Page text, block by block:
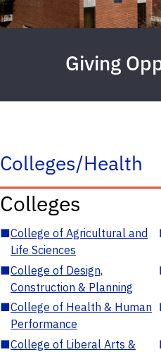
Giving
Colleges/Health
Colleges
■College of Agricultural and
Life Sciences
■College of Design,
Construction & Planning
■College of Health & Human
Performance
■College of Liberal Arts &